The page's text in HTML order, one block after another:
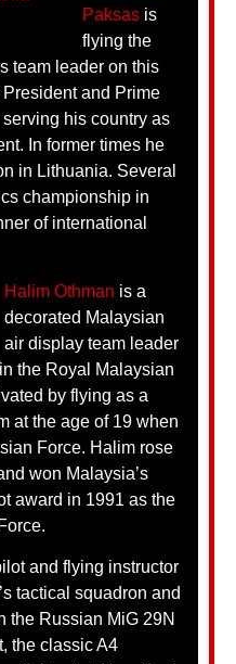
Paksas is
flying the
team leader on this
and Prime
his country as
In former times he
in Lithuania. Several
championship in
of international
Halim Othman is a
decorated Malaysian
air display team leader
the Royal Malaysian
by flying as a
at the age of 19 when
Force. Halim rose
won Malaysia’s
award in 1991 as the
and flying instructor
tactical squadron and
the Russian MiG 29N
the classic A4